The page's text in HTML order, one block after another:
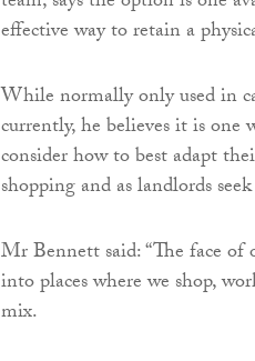
effective way to retain a
While normally only used in
currently, he believes it is
consider how to best adapt
shopping and as landlords
Mr Bennett said: “The face of
into places where we shop,
mix.